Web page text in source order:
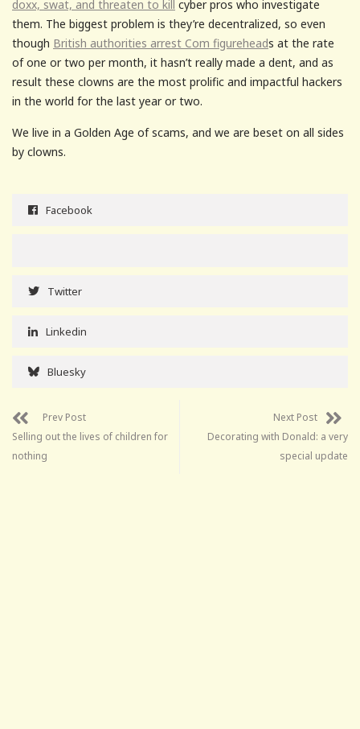
doxx, swat, and threaten to kill cyber pros who investigate
them. The biggest problem is they’re decentralized, so even
though British authorities arrest Com figureheads at the rate
of one or two per month, it hasn’t really made a dent, and as
result these clowns are the most prolific and impactful hackers
in the world for the last year or two.
We live in a Golden Age of scams, and we are beset on all sides
by clowns.
Facebook
Twitter
Linkedin
Bluesky
Prev Post
Selling out the lives of children for
nothing
Next Post
Decorating with Donald: a very
special update